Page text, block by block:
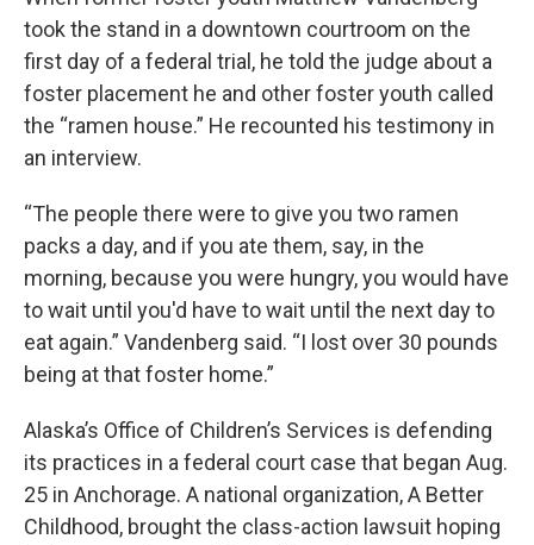
took the stand in a downtown courtroom on the
first day of a federal trial, he told the judge about a
foster placement he and other foster youth called
the “ramen house.” He recounted his testimony in
an interview.
“The people there were to give you two ramen
packs a day, and if you ate them, say, in the
morning, because you were hungry, you would have
to wait until you'd have to wait until the next day to
eat again.” Vandenberg said. “I lost over 30 pounds
being at that foster home.”
Alaska’s Office of Children’s Services is defending
its practices in a federal court case that began Aug.
25 in Anchorage. A national organization, A Better
Childhood, brought the class-action lawsuit hoping